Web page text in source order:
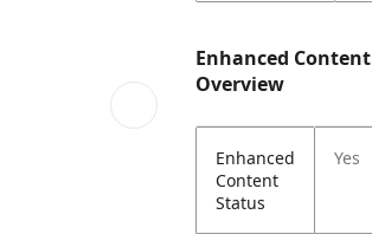
Enhanced Content
Overview
Enhanced
Content
Status
Yes